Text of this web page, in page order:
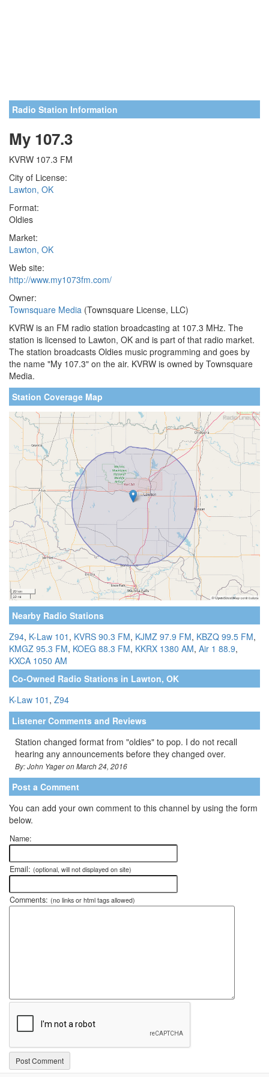
Radio Station Information
My 107.3
KVRW 107.3 FM
City of License:
Lawton, OK
Format:
Oldies
Market:
Lawton, OK
Web site:
http://www.my1073fm.com/
Owner:
Townsquare Media (Townsquare License, LLC)
KVRW is an FM radio station broadcasting at 107.3 MHz. The
station is licensed to Lawton, OK and is part of that radio market.
The station broadcasts Oldies music programming and goes by
the name "My 107.3" on the air. KVRW is owned by Townsquare
Media.
Station Coverage Map
Nearby Radio Stations
Z94, K-Law 101 , KVRS 90.3 FM, KJMZ 97.9 FM, KBZQ 99.5 FM,
KMGZ 95.3 FM, KOEG 88.3 FM, KKRX 1380 AM, Air 1 88.9,
KXCA 1050 AM
Co-Owned Radio Stations in Lawton, OK
K-Law 101 , Z94
Listener Comments and Reviews
Station changed format from "oldies" to pop. I do not recall
hearing any announcements before they changed over.
By: John Yager on March 24, 2016
Post a Comment
You can add your own comment to this channel by using the form
below.
Name:
Email: (optional, will not displayed on site)
Comments: (no links or html tags allowed)